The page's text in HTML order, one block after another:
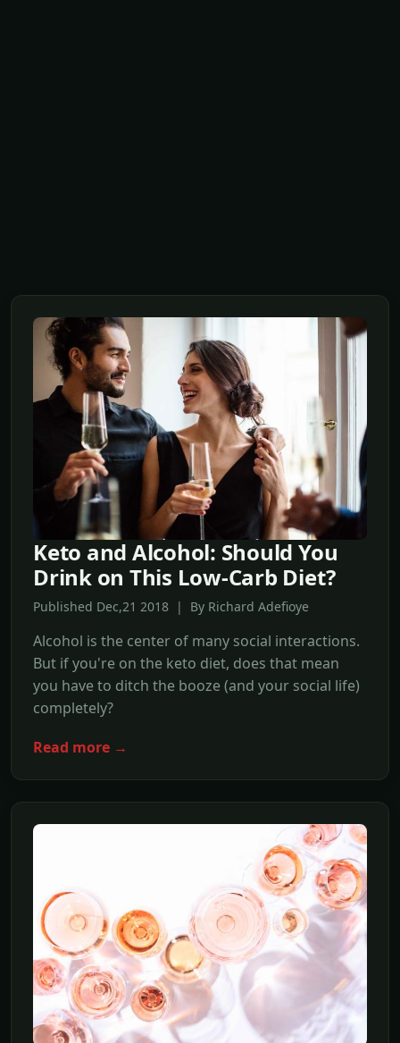
Keto and Alcohol: Should You
Drink on This Low-Carb Diet?
Published Dec,21 2018 | By Richard Adefioye
Alcohol is the center of many social interactions.
But if you're on the keto diet, does that mean
you have to ditch the booze (and your social life)
completely?
Read more →